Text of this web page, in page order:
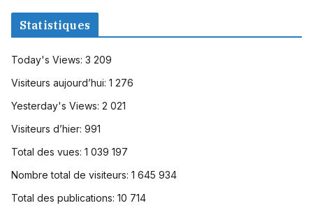
Statistiques
Today's Views: 3 209
Visiteurs aujourd’hui: 1 276
Yesterday's Views: 2 021
Visiteurs d’hier: 991
Total des vues: 1 039 197
Nombre total de visiteurs: 1 645 934
Total des publications: 10 714